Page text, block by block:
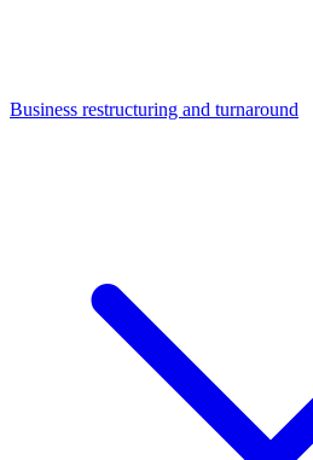
Business restructuring and turnaround